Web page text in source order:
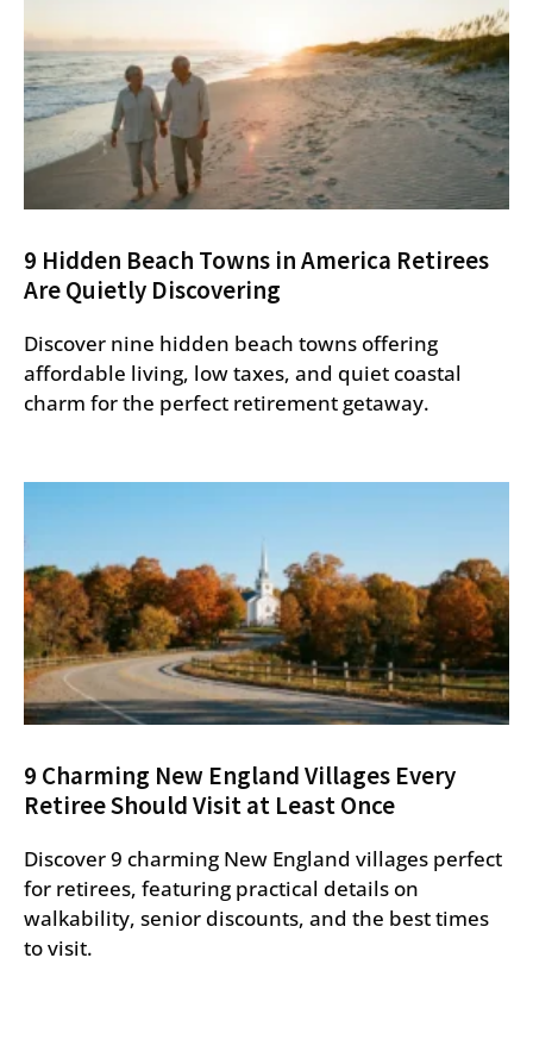
9 Hidden Beach Towns in America Retirees
Are Quietly Discovering
Discover nine hidden beach towns offering
affordable living, low taxes, and quiet coastal
charm for the perfect retirement getaway.
9 Charming New England Villages Every
Retiree Should Visit at Least Once
Discover 9 charming New England villages perfect
for retirees, featuring practical details on
walkability, senior discounts, and the best times
to visit.